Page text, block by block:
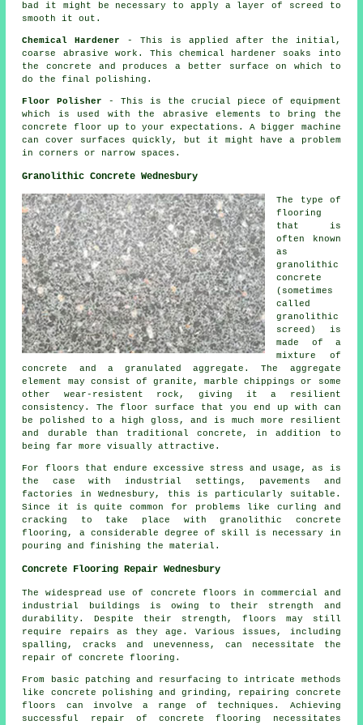
bad it might be necessary to apply a layer of screed to
smooth it out.
Chemical Hardener
- This is applied after the initial,
coarse abrasive work. This chemical hardener soaks into
the concrete and produces a better surface on which to
do the final polishing.
Floor Polisher
- This is the crucial piece of equipment
which is used with the abrasive elements to bring the
concrete floor up to your expectations. A bigger machine
can cover surfaces quickly, but it might have a problem
in corners or narrow spaces.
Granolithic Concrete Wednesbury
The type of
flooring
that is
often known
as
granolithic
concrete
(sometimes
called
granolithic
screed) is
made of a
mixture of
concrete
and a granulated aggregate. The aggregate
element may consist of granite, marble chippings or some
other wear-resistent rock, giving it a resilient
consistency. The floor surface that you end up with can
be polished to a high gloss, and is much more resilient
and durable than traditional concrete, in addition to
being far more visually attractive.
For floors that endure excessive stress and usage, as is
the case with industrial settings, pavements and
factories in Wednesbury, this is particularly suitable.
Since it is quite common for problems like curling and
cracking to take place with granolithic concrete
flooring, a considerable degree of skill is necessary in
pouring and finishing the material.
Concrete Flooring Repair Wednesbury
The widespread use of concrete floors in commercial and
industrial buildings is owing to their strength and
durability. Despite their strength, floors may still
require repairs as they age. Various issues, including
spalling, cracks and unevenness, can necessitate the
repair of concrete flooring.
From basic patching and resurfacing to intricate methods
like concrete polishing and grinding, repairing concrete
floors can involve a range of techniques. Achieving
successful repair of concrete flooring necessitates